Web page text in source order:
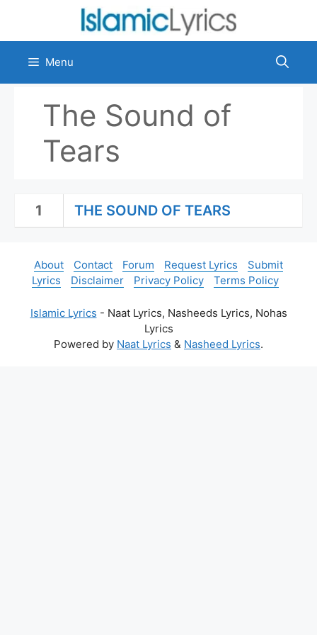
content
Menu
The Sound of
Tears
1 THE SOUND OF TEARS
About Contact Forum Request Lyrics
Submit
Lyrics
Disclaimer Privacy Policy Terms Policy
Islamic Lyrics - Naat Lyrics, Nasheeds Lyrics, Nohas
Lyrics
Powered by Naat Lyrics & Nasheed Lyrics.